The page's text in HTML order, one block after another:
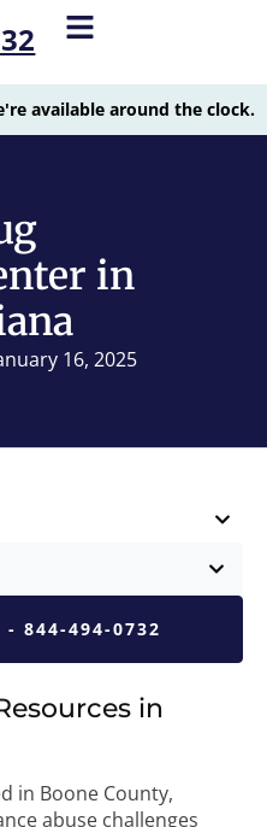
available around the clock.
in
16, 2025
- 844-494-0732
in
in Boone County,
abuse challenges